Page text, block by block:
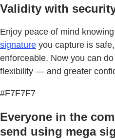
Validity with
Enjoy peace of mind
signature you capture is
enforceable. Now you can
flexibility — and greater
#F7F7F7
Everyone in the
send using mega